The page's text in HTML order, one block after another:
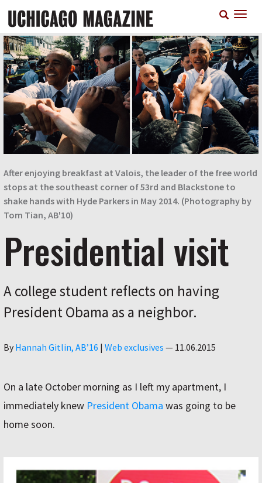
main
content
After enjoying breakfast at Valois, the leader of the free world
stops at the southeast corner of 53rd and Blackstone to
shake hands with Hyde Parkers in May 2014. (Photography by
Tom Tian, AB'10)
Presidential visit
A college student reflects on having
President Obama as a neighbor.
By Author
Hannah Gitlin, AB’16 | Web exclusives — 11.06.2015
On a late October morning as I left my apartment, I
immediately knew President Obama was going to be
home soon.